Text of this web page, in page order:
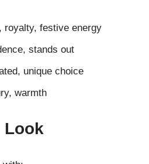
royalty, festive energy
stands out
unique choice
warmth
Look